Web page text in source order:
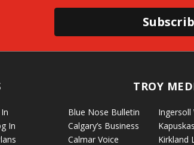
In
TROY
Blue Nose Bulletin
Calgary’s Business
Calmar Voice
Ingersoll
Kirkland